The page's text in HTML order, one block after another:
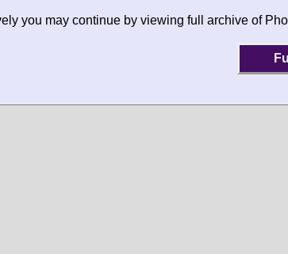
you may continue by viewing full archive of